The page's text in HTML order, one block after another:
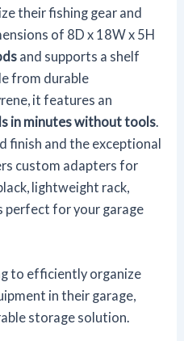
their fishing gear and
of 8D x 18W x 5H
and supports a shelf
from durable
it features an
in minutes without tools.
finish and the exceptional
custom adapters for
lightweight rack,
perfect for your garage
to efficiently organize
in their garage,
storage solution.